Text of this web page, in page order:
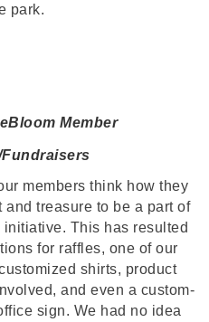
park.
Member
members think how they
treasure to be a part of
This has resulted
for raffles, one of our
shirts, product
and even a custom-
sign. We had no idea